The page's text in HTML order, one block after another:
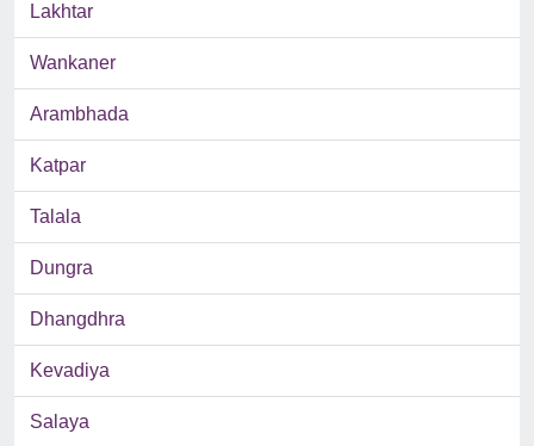
Lakhtar
Wankaner
Arambhada
Katpar
Talala
Dungra
Dhangdhra
Kevadiya
Salaya